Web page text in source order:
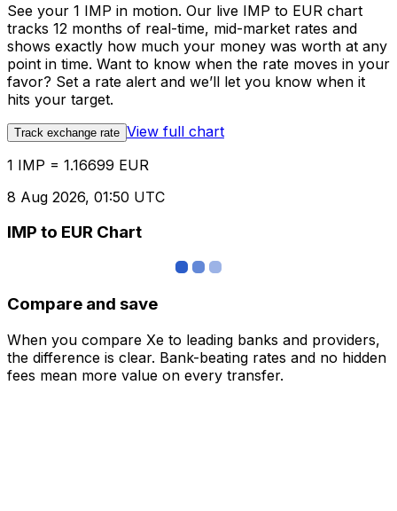
See your 1 IMP in motion. Our live IMP to EUR chart
tracks 12 months of real-time, mid-market rates and
shows exactly how much your money was worth at any
point in time. Want to know when the rate moves in your
favor? Set a rate alert and we’ll let you know when it
hits your target.
Track exchange rate View full chart
1 IMP = 1.16699 EUR
8 Aug 2026, 01:50 UTC
IMP to EUR Chart
Compare and save
When you compare Xe to leading banks and providers,
the difference is clear. Bank-beating rates and no hidden
fees mean more value on every transfer.